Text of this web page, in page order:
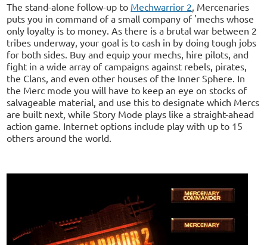
The stand-alone follow-up to Mechwarrior 2, Mercenaries
puts you in command of a small company of 'mechs whose
only loyalty is to money. As there is a brutal war between 2
tribes underway, your goal is to cash in by doing tough jobs
for both sides. Buy and equip your mechs, hire pilots, and
fight in a wide array of campaigns against rebels, pirates,
the Clans, and even other houses of the Inner Sphere. In
the Merc mode you will have to keep an eye on stocks of
salvageable material, and use this to designate which Mercs
are built next, while Story Mode plays like a straight-ahead
action game. Internet options include play with up to 15
others around the world.